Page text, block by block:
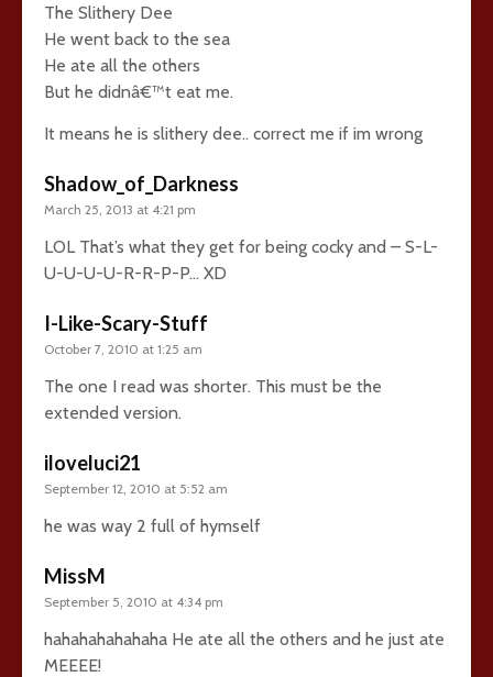
The Slithery Dee
He went back to the sea
He ate all the others
But he didnâ€™t eat me.
It means he is slithery dee.. correct me if im wrong
Shadow_of_Darkness
March 25, 2013 at 4:21 pm
LOL That’s what they get for being cocky and – S-L-
U-U-U-U-R-R-P-P… XD
I-Like-Scary-Stuff
October 7, 2010 at 1:25 am
The one I read was shorter. This must be the
extended version.
iloveluci21
September 12, 2010 at 5:52 am
he was way 2 full of hymself
MissM
September 5, 2010 at 4:34 pm
hahahahahahaha He ate all the others and he just ate
MEEEE!